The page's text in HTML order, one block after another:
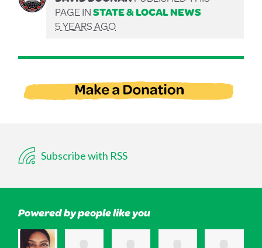
PAGE INSTATE & LOCAL NEWS
5 YEARS AGO
Subscribe with RSS
Powered by people like you